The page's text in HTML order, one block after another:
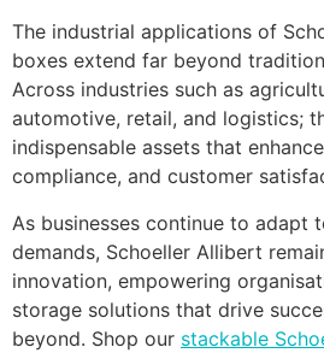
The industrial applications of
boxes extend far beyond
Across industries such as
automotive, retail, and logistics;
indispensable assets that
compliance, and customer
As businesses continue to adapt
demands, Schoeller Allibert
innovation, empowering
storage solutions that drive
beyond. Shop our stackable